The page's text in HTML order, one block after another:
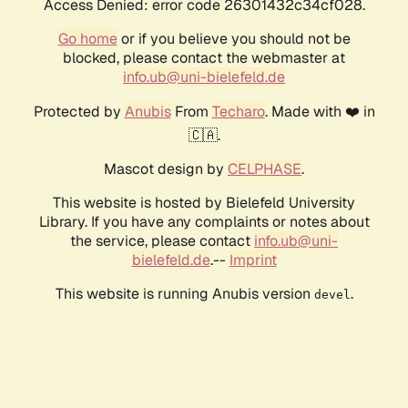
Access Denied: error code 26301432c34cf028.
Go homeor if you believe you should not be
blocked, please contact the webmaster at
info.ub@uni-bielefeld.de
Protected by AnubisFrom Techaro. Made with ❤️ in
🇨🇦.
Mascot design by CELPHASE.
This website is hosted by Bielefeld University
Library. If you have any complaints or notes about
the service, please contact info.ub@uni-
bielefeld.de.-- Imprint
This website is running Anubis version devel .